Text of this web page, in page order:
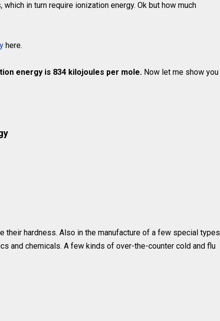
in turn require ionization energy. Ok but how much
here.
energy is 834 kilojoules per mole. Now let me show you
their hardness. Also in the manufacture of a few special types
and chemicals. A few kinds of over-the-counter cold and flu